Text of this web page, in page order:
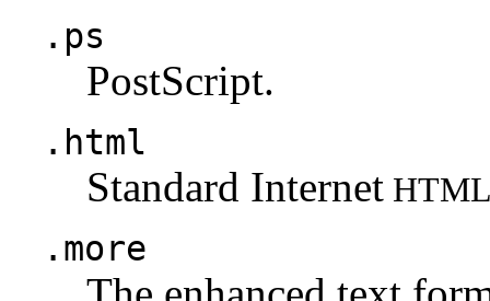
.ps
PostScript.
.html
Standard Internet
.more